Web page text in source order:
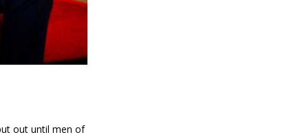
out until men of